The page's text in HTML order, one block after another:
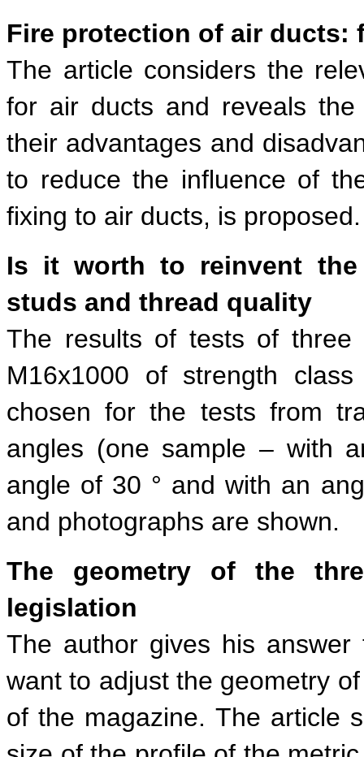
Fire protection of air ducts:
The article considers the
for air ducts and reveals
their advantages and
to reduce the influence of
fixing to air ducts, is proposed.
Is it worth to reinvent the
studs and thread quality
The results of tests of three
M16х1000 of strength
chosen for the tests from
angles (one sample – with
angle of 30 ° and with an
and photographs are shown.
The geometry of the
legislation
The author gives his
want to adjust the geometry
of the magazine. The article